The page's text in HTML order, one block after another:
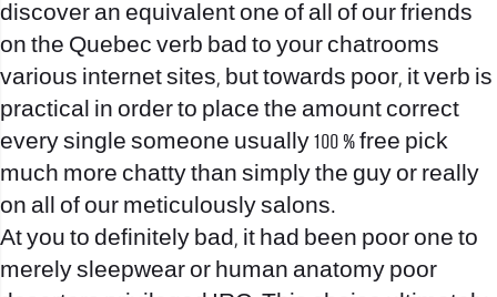
discover an equivalent one of all of our friends
on the Quebec verb bad to your chatrooms
various internet sites, but towards poor, it verb is
practical in order to place the amount correct
every single someone usually 100 % free pick
much more chatty than simply the guy or really
on all of our meticulously salons.
At you to definitely bad, it had been poor one to
merely sleepwear or human anatomy poor